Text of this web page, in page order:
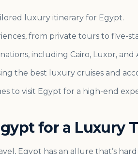
luxury itinerary for Egypt.
from private tours to five-
including Cairo, Luxor, and
the best luxury cruises and
to visit Egypt for a high-end
for a Luxury
Egypt has an allure that’s